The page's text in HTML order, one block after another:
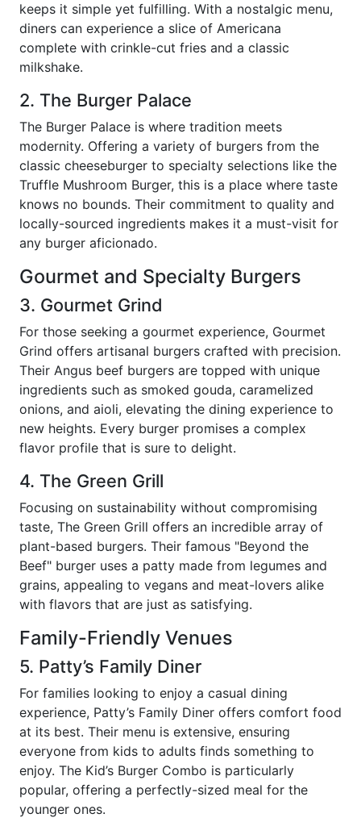
keeps it simple yet fulfilling. With a nostalgic menu,
diners can experience a slice of Americana
complete with crinkle-cut fries and a classic
milkshake.
2. The Burger Palace
The Burger Palace is where tradition meets
modernity. Offering a variety of burgers from the
classic cheeseburger to specialty selections like the
Truffle Mushroom Burger, this is a place where taste
knows no bounds. Their commitment to quality and
locally-sourced ingredients makes it a must-visit for
any burger aficionado.
Gourmet and Specialty Burgers
3. Gourmet Grind
For those seeking a gourmet experience, Gourmet
Grind offers artisanal burgers crafted with precision.
Their Angus beef burgers are topped with unique
ingredients such as smoked gouda, caramelized
onions, and aioli, elevating the dining experience to
new heights. Every burger promises a complex
flavor profile that is sure to delight.
4. The Green Grill
Focusing on sustainability without compromising
taste, The Green Grill offers an incredible array of
plant-based burgers. Their famous "Beyond the
Beef" burger uses a patty made from legumes and
grains, appealing to vegans and meat-lovers alike
with flavors that are just as satisfying.
Family-Friendly Venues
5. Patty’s Family Diner
For families looking to enjoy a casual dining
experience, Patty’s Family Diner offers comfort food
at its best. Their menu is extensive, ensuring
everyone from kids to adults finds something to
enjoy. The Kid’s Burger Combo is particularly
popular, offering a perfectly-sized meal for the
younger ones.